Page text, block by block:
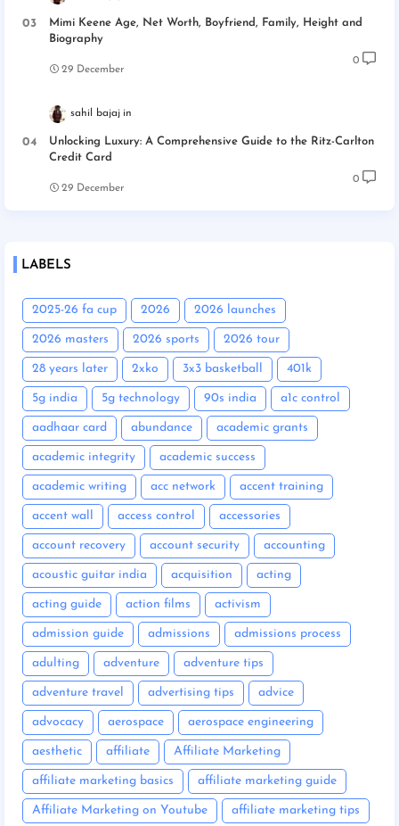
Mimi Keene Age, Net Worth, Boyfriend, Family, Height and
Biography
29 December
0
sahil bajaj
Unlocking Luxury: A Comprehensive Guide to the Ritz-Carlton
Credit Card
29 December
0
LABELS
2025-26 fa cup 2026 2026 launches
2026 masters 2026 sports 2026 tour
28 years later 2xko 3x3 basketball 401k
5g india 5g technology 90s india a1c control
aadhaar card abundance academic grants
academic integrity academic success
academic writing acc network accent training
accent wall access control accessories
account recovery account security accounting
acoustic guitar india acquisition acting
acting guide action films activism
admission guide admissions admissions process
adulting adventure adventure tips
adventure travel advertising tips advice
advocacy aerospace aerospace engineering
aesthetic affiliate Affiliate Marketing
affiliate marketing basics affiliate marketing guide
Affiliate Marketing on Youtube affiliate marketing tips